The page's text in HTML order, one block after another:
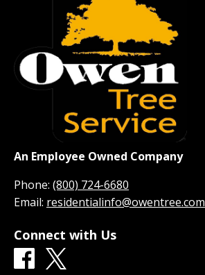
An Employee Owned Company
Phone: (800) 724-6680
Email: residentialinfo@owentree.com
Connect with Us